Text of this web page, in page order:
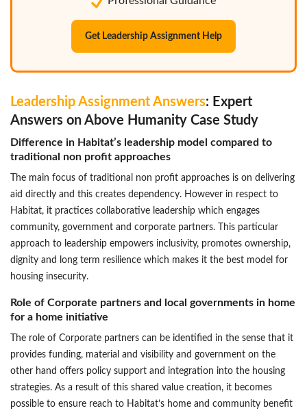
Get Leadership Assignment Help
Leadership Assignment Answers: Expert
Answers on Above Humanity Case Study
Difference in Habitat’s leadership model compared to
traditional non profit approaches
The main focus of traditional non profit approaches is on delivering
aid directly and this creates dependency. However in respect to
Habitat, it practices collaborative leadership which engages
community, government and corporate partners. This particular
approach to leadership empowers inclusivity, promotes ownership,
dignity and long term resilience which makes it the best model for
housing insecurity.
Role of Corporate partners and local governments in home
for a home initiative
The role of Corporate partners can be identified in the sense that it
provides funding, material and visibility and government on the
other hand offers policy support and integration into the housing
strategies. As a result of this shared value creation, it becomes
possible to ensure reach to Habitat’s home and community benefit